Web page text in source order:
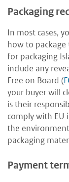
Packaging
In most cases,
how to
for packaging
include any
Free on Board (
your buyer will
is their
comply with EU
the
packaging
Payment